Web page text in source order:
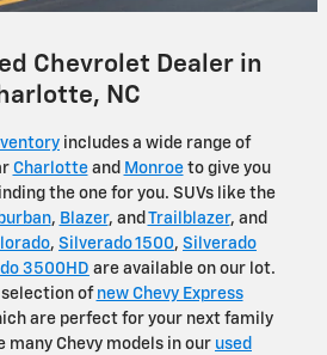
Chevrolet Dealer in
NC
includes a wide range of
Charlotteand Monroeto give you
the one for you. SUVs like the
, Blazer, and Trailblazer, and
, Silverado 1500, Silverado
3500HD are available on our lot.
selection of new Chevy Express
are perfect for your next family
many Chevy models in our used